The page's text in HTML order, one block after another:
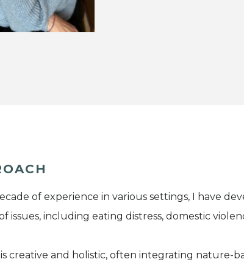
of experience in various settings, I have
issues, including eating distress, domestic
creative and holistic, often integrating nature-